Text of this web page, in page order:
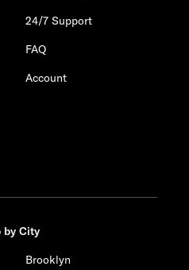
24/7 Support
FAQ
Account
by City
Brooklyn